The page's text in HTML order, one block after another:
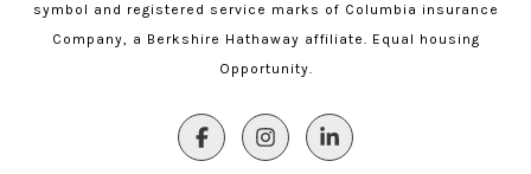
symbol and registered service marks of Columbia insurance
Company, a Berkshire Hathaway affiliate. Equal housing
Opportunity.